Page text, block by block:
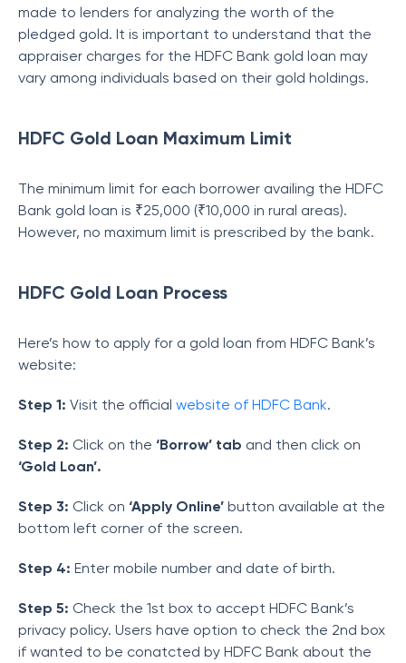
made to lenders for analyzing the worth of the
pledged gold. It is important to understand that the
appraiser charges for the HDFC Bank gold loan may
vary among individuals based on their gold holdings.
HDFC Gold Loan Maximum Limit
The minimum limit for each borrower availing the HDFC
Bank gold loan is ₹25,000 (₹10,000 in rural areas).
However, no maximum limit is prescribed by the bank.
HDFC Gold Loan Process
Here’s how to apply for a gold loan from HDFC Bank’s
website:
Step 1: Visit the official website of HDFC Bank.
Step 2: Click on the ‘Borrow’ tab and then click on
‘Gold Loan’.
Step 3: Click on ‘Apply Online’ button available at the
bottom left corner of the screen.
Step 4: Enter mobile number and date of birth.
Step 5: Check the 1st box to accept HDFC Bank’s
privacy policy. Users have option to check the 2nd box
if wanted to be conatcted by HDFC Bank about the